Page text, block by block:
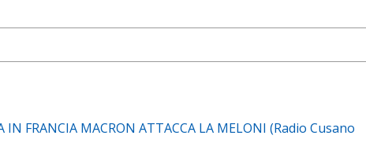
FRANCIA MACRON ATTACCA LA MELONI (Radio Cusano